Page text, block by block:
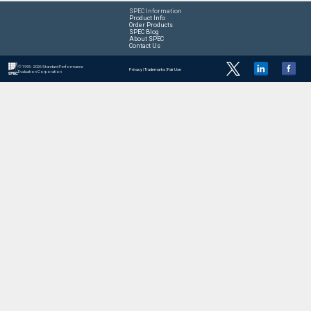
SPEC Information
Product Info
Order Products
SPEC Blog
About SPEC
Contact Us
© 1995 - 2026 Standard Performance
Evaluation Corporation
Privacy|Trademarks|Fair Use